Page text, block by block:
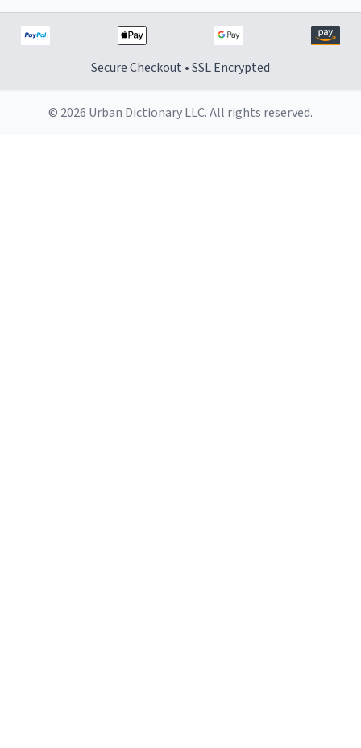
Secure Checkout • SSL Encrypted
© 2026 Urban Dictionary LLC. All rights reserved.